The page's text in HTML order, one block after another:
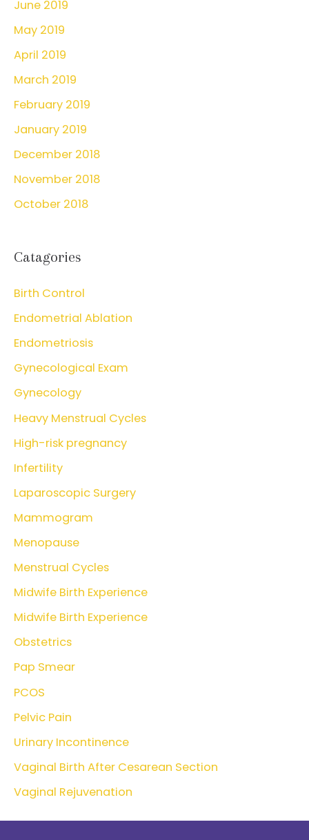
June 2019
May 2019
April 2019
March 2019
February 2019
January 2019
December 2018
November 2018
October 2018
Catagories
Birth Control
Endometrial Ablation
Endometriosis
Gynecological Exam
Gynecology
Heavy Menstrual Cycles
High-risk pregnancy
Infertility
Laparoscopic Surgery
Mammogram
Menopause
Menstrual Cycles
Midwife Birth Experience
Midwife Birth Experience
Obstetrics
Pap Smear
PCOS
Pelvic Pain
Urinary Incontinence
Vaginal Birth After Cesarean Section
Vaginal Rejuvenation